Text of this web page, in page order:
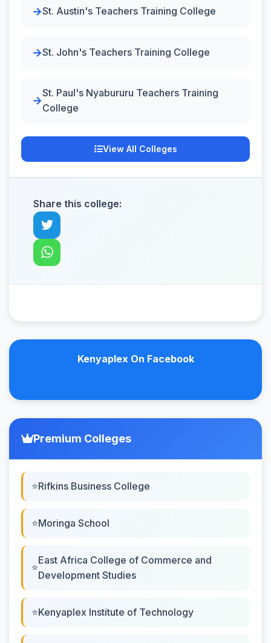
St. Austin's Teachers Training College
St. John's Teachers Training College
St. Paul's Nyabururu Teachers Training
College
View All Colleges
Share this college:
Kenyaplex On Facebook
Premium Colleges
Rifkins Business College
Moringa School
East Africa College of Commerce and
Development Studies
Kenyaplex Institute of Technology